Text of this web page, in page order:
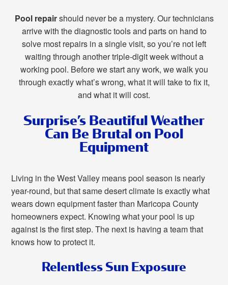
Pool repairshould never be a mystery. Our technicians
arrive with the diagnostic tools and parts on hand to
solve most repairs in a single visit, so you’re not left
waiting through another triple-digit week without a
working pool. Before we start any work, we walk you
through exactly what’s wrong, what it will take to fix it,
and what it will cost.
Surprise’s Beautiful Weather
Can Be Brutal on Pool
Equipment
Living in the West Valley means pool season is nearly
year-round, but that same desert climate is exactly what
wears down equipment faster than Maricopa County
homeowners expect. Knowing what your pool is up
against is the first step. The next is having a team that
knows how to protect it.
Relentless Sun Exposure